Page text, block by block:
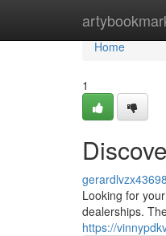
Home
Home
1
Looking for
dealerships.
https://